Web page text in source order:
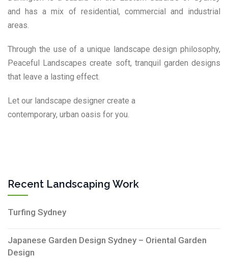
and has a mix of residential, commercial and industrial
areas.
Through the use of a unique landscape design philosophy,
Peaceful Landscapes create soft, tranquil garden designs
that leave a lasting effect.
Let our landscape designer create a
contemporary, urban oasis for you.
Recent Landscaping Work
Turfing Sydney
Japanese Garden Design Sydney – Oriental Garden
Design